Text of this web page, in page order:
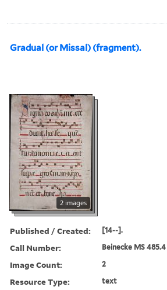
Gradual (or Missal) (fragment).
2 images
Published / Created: [14--].
Call Number: Beinecke MS 485.4
Image Count: 2
Resource Type: text